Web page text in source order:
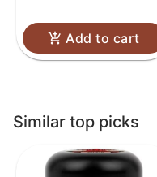
Add to cart
Similar top picks